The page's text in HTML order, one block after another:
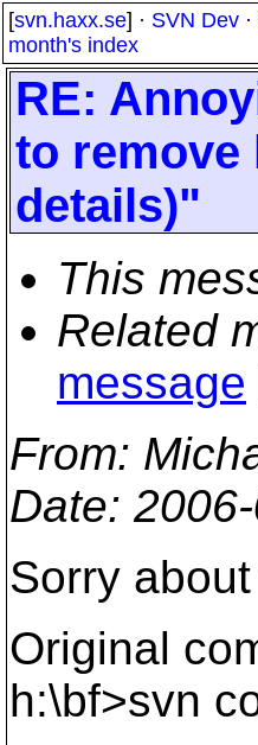
[svn.haxx.se] · SVN Dev ·
month's index
RE:
to remove
details)"
This
Related
message
From:
Date:
Sorry
Original
h:\bf>svn